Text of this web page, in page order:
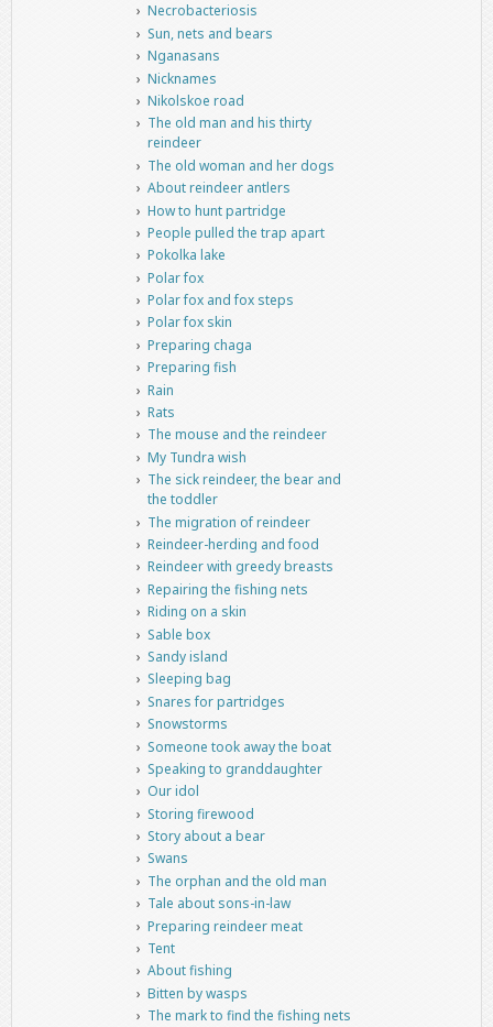
Necrobacteriosis
Sun, nets and bears
Nganasans
Nicknames
Nikolskoe road
The old man and his thirty
reindeer
The old woman and her dogs
About reindeer antlers
How to hunt partridge
People pulled the trap apart
Pokolka lake
Polar fox
Polar fox and fox steps
Polar fox skin
Preparing chaga
Preparing fish
Rain
Rats
The mouse and the reindeer
My Tundra wish
The sick reindeer, the bear and
the toddler
The migration of reindeer
Reindeer-herding and food
Reindeer with greedy breasts
Repairing the fishing nets
Riding on a skin
Sable box
Sandy island
Sleeping bag
Snares for partridges
Snowstorms
Someone took away the boat
Speaking to granddaughter
Our idol
Storing firewood
Story about a bear
Swans
The orphan and the old man
Tale about sons-in-law
Preparing reindeer meat
Tent
About fishing
Bitten by wasps
The mark to find the fishing nets